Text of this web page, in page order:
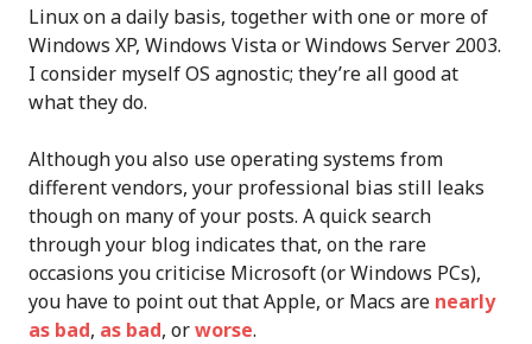
Linux on a daily basis, together with one or more of
Windows XP, Windows Vista or Windows Server 2003.
I consider myself OS agnostic; they’re all good at
what they do.
Although you also use operating systems from
different vendors, your professional bias still leaks
though on many of your posts. A quick search
through your blog indicates that, on the rare
occasions you criticise Microsoft (or Windows PCs),
you have to point out that Apple, or Macs are nearly
as bad, as bad, orworse.